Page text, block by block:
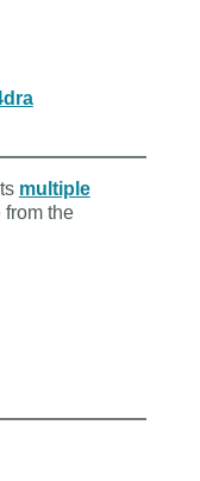
multiple
the